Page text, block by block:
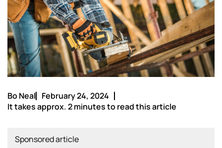
Bo Neal
February 24, 2024
It takes approx. 2 minutes to read this article
Sponsored article